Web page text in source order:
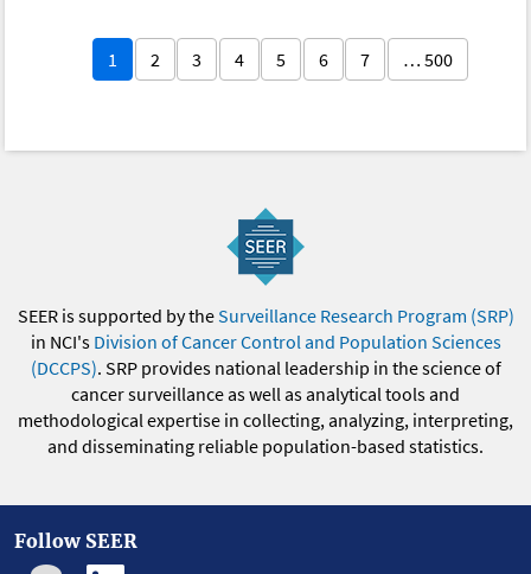
1 2 3 4 5 6 7 … 500
SEER is supported by theSurveillance Research Program (SRP)
in NCI's Division of Cancer Control and Population Sciences
(DCCPS). SRP provides national leadership in the science of
cancer surveillance as well as analytical tools and
methodological expertise in collecting, analyzing, interpreting,
and disseminating reliable population-based statistics.
Follow SEER